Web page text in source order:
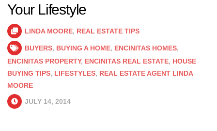
Your Lifestyle
LINDA MOORE, REAL ESTATE TIPS
BUYERS, BUYING A HOME, ENCINITAS HOMES,
ENCINITAS PROPERTY, ENCINITAS REAL ESTATE, HOUSE
BUYING TIPS, LIFESTYLES, REAL ESTATE AGENT LINDA
MOORE
JULY 14, 2014